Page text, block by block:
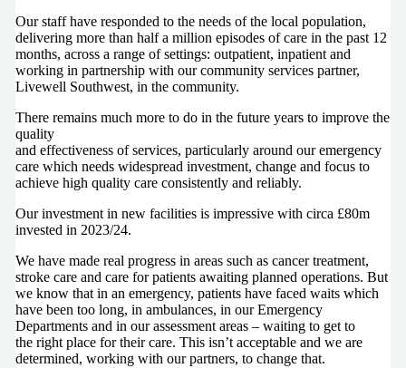
Our staff have responded to the needs of the local population,
delivering more than half a million episodes of care in the past 12
months, across a range of settings: outpatient, inpatient and
working in partnership with our community services partner,
Livewell Southwest, in the community.
There remains much more to do in the future years to improve the
quality
and effectiveness of services, particularly around our emergency
care which needs widespread investment, change and focus to
achieve high quality care consistently and reliably.
Our investment in new facilities is impressive with circa £80m
invested in 2023/24.
We have made real progress in areas such as cancer treatment,
stroke care and care for patients awaiting planned operations. But
we know that in an emergency, patients have faced waits which
have been too long, in ambulances, in our Emergency
Departments and in our assessment areas – waiting to get to
the right place for their care. This isn’t acceptable and we are
determined, working with our partners, to change that.